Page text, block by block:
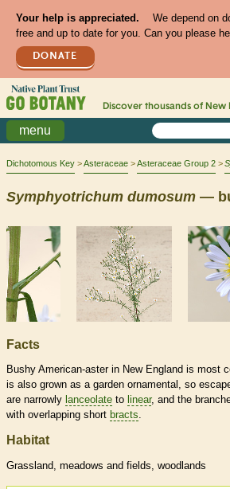
Your help is appreciated.
We depend on
free and up to date for you. Can you please
DONATE
Discover thousands of New
menu
Dichotomous Key Asteraceae Asteraceae Group 2
Symphyotrichum dumosum —
Facts
Bushy American-aster in New England is most
is also grown as a garden ornamental, so
are narrowly lanceolate to linear, and the
with overlapping short bracts.
Habitat
Grassland, meadows and fields, woodlands